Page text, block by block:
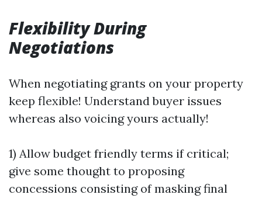
Flexibility During
Negotiations
When negotiating grants on your property
keep flexible! Understand buyer issues
whereas also voicing yours actually!
1) Allow budget friendly terms if critical;
give some thought to proposing
concessions consisting of masking final